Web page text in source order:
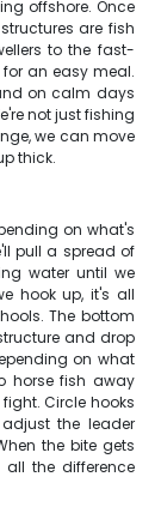
offshore. Once
are fish
to the fast-
an easy meal.
on calm days
not just fishing
we can move
thick.
on what's
pull a spread of
water until we
hook up, it's all
The bottom
and drop
on what
horse fish away
Circle hooks
the leader
the bite gets
the difference